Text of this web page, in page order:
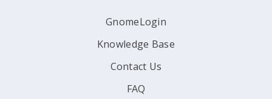
GnomeLogin
Knowledge Base
Contact Us
FAQ